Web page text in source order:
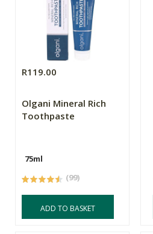
R119.00
Olgani Mineral Rich
Toothpaste
75ml
(99)
ADD TO BASKET